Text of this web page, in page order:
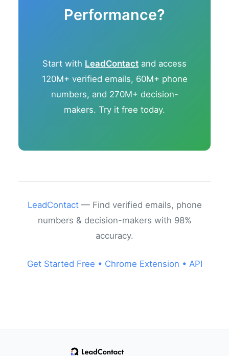
Performance?
Start with LeadContact and access
120M+ verified emails, 60M+ phone
numbers, and 270M+ decision-
makers. Try it free today.
LeadContact— Find verified emails, phone
numbers & decision-makers with 98%
accuracy.
Get Started Free • Chrome Extension • API